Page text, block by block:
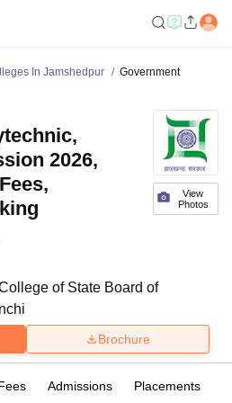
In Jamshedpur
Government
View
Photos
2026,
of State Board of
Brochure
Admissions Placements